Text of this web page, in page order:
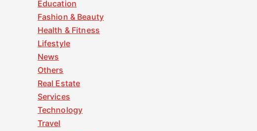
Education
Fashion & Beauty
Health & Fitness
Lifestyle
News
Others
Real Estate
Services
Technology
Travel